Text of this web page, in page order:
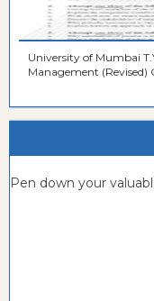
University of Mumbai
Management (Revised)
Pen down your